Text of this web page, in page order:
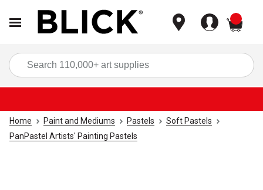
Home Paint and Mediums Pastels
Soft Pastels
PanPastel Artists' Painting Pastels